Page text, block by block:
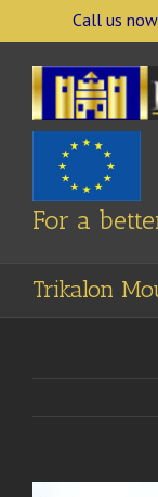
to
content
Call us
For a
Trikalon